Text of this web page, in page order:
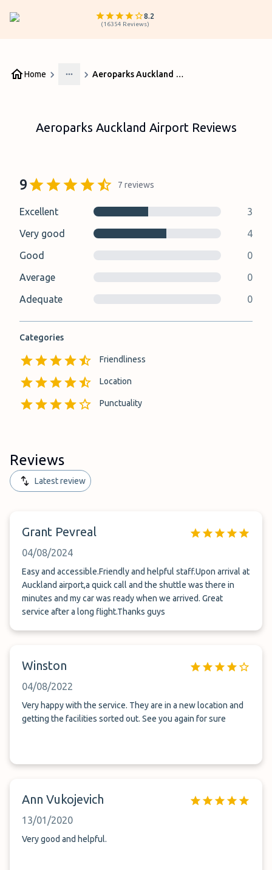
8.2
(16354 Reviews)
Home
More
Aeroparks Auckland Airport Reviews
Aeroparks Auckland Airport Reviews
9 7 reviews
Excellent
3
Very good
4
Good
0
Average
0
Adequate
0
Categories
Friendliness
Location
Punctuality
Reviews
Latest review
Grant Pevreal
04/08/2024
Easy and accessible.Friendly and helpful staff.Upon arrival at
Auckland airport,a quick call and the shuttle was there in
minutes and my car was ready when we arrived. Great
service after a long flight.Thanks guys
Winston
04/08/2022
Very happy with the service. They are in a new location and
getting the facilities sorted out. See you again for sure
Ann Vukojevich
13/01/2020
Very good and helpful.